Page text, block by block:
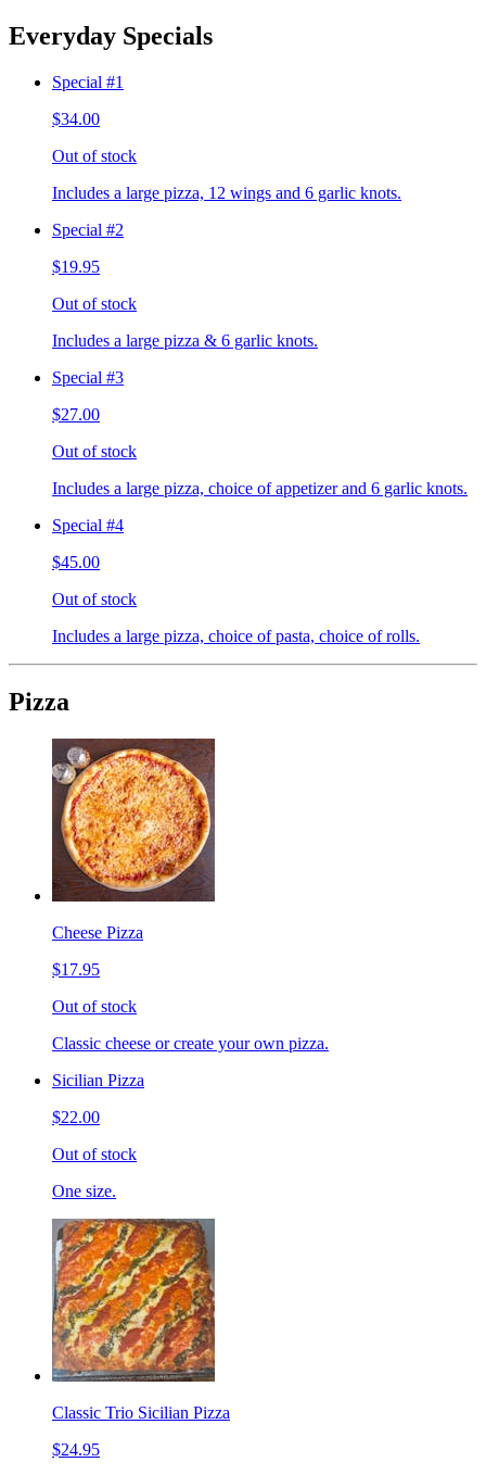
Everyday Specials
Special #1
$34.00
Out of stock
Includes a large pizza, 12 wings and 6 garlic knots.
Special #2
$19.95
Out of stock
Includes a large pizza & 6 garlic knots.
Special #3
$27.00
Out of stock
Includes a large pizza, choice of appetizer and 6 garlic knots.
Special #4
$45.00
Out of stock
Includes a large pizza, choice of pasta, choice of rolls.
Pizza
Cheese Pizza
$17.95
Out of stock
Classic cheese or create your own pizza.
Sicilian Pizza
$22.00
Out of stock
One size.
Classic Trio Sicilian Pizza
$24.95